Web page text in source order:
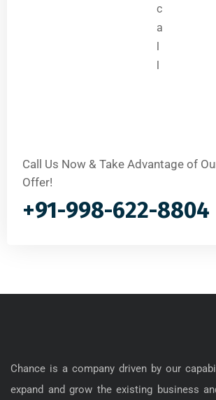
Call Us Now & Take Advantage of
Offer!
+91-998-622-8804
Chance is a company driven by our
expand and grow the existing business